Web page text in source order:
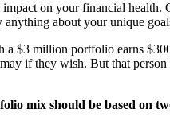
on your financial health.
anything about your unique
$3 million portfolio earns
if they wish. But that
mix should be based on